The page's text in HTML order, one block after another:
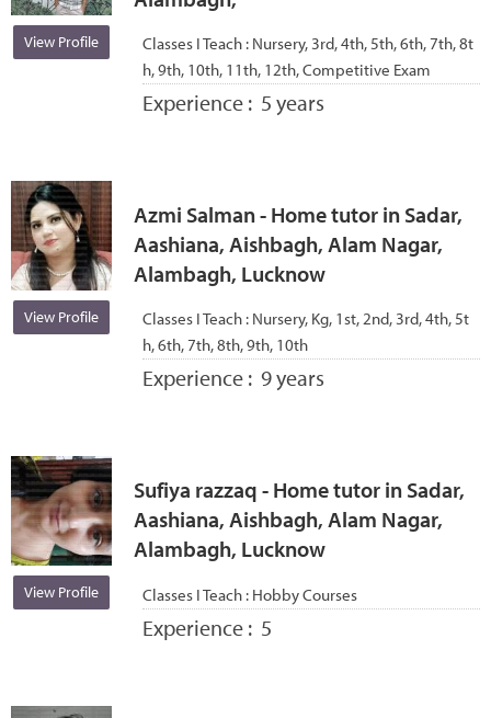
View Profile Classes I Teach : Nursery, 3rd, 4th, 5th, 6th, 7th, 8t
h, 9th, 10th, 11th, 12th, Competitive Exam
Experience : 5 years
View Profile
Azmi Salman - Home tutor in Sadar,
Aashiana, Aishbagh, Alam Nagar,
Alambagh, Lucknow
Classes I Teach : Nursery, Kg, 1st, 2nd, 3rd, 4th, 5t
h, 6th, 7th, 8th, 9th, 10th
Experience : 9 years
View Profile
Sufiya razzaq - Home tutor in Sadar,
Aashiana, Aishbagh, Alam Nagar,
Alambagh, Lucknow
Classes I Teach : Hobby Courses
Experience : 5